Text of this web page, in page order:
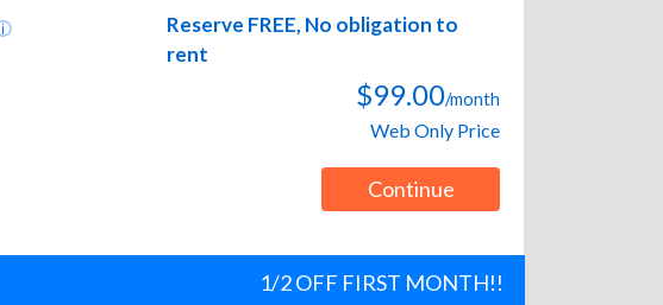
Reserve FREE, No obligation to
rent
$99.00/month
Web Only Price
Continue
1/2 OFF FIRST MONTH!!